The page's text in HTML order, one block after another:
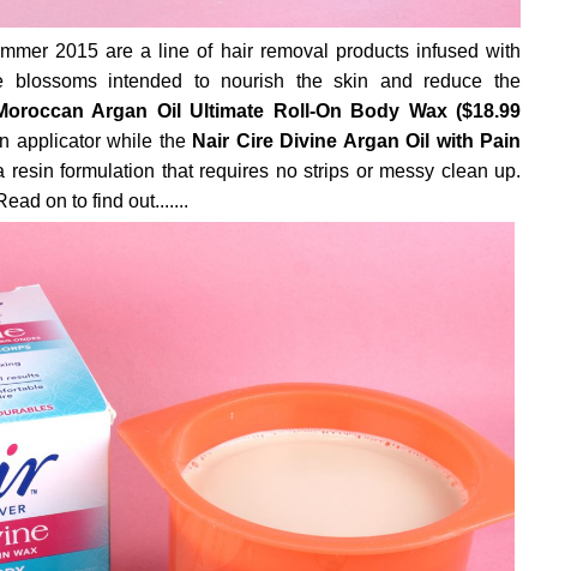
2015 are a line of hair removal products infused with
blossoms intended to nourish the skin and reduce the
Argan Oil Ultimate Roll-On Body Wax ($18.99
applicator while the Nair Cire Divine Argan Oil with Pain
resin formulation that requires no strips or messy clean up.
on to find out.......